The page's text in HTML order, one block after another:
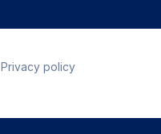
Privacy policy